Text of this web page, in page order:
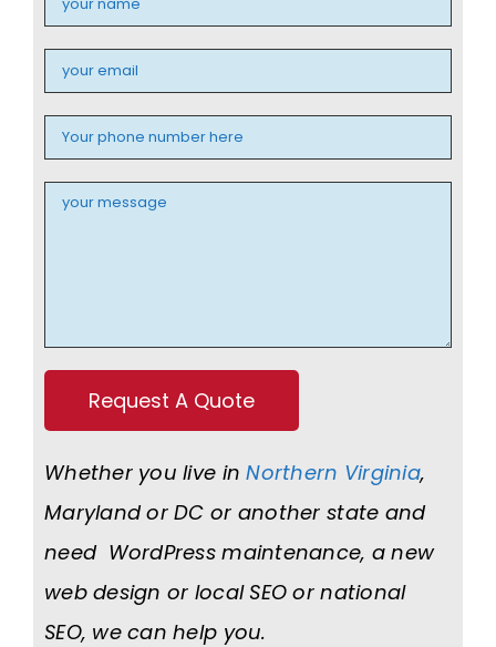
Whether you live inNorthern Virginia,
Maryland or DC or another state and
need WordPress maintenance, a new
web design or local SEO or national
SEO, we can help you.